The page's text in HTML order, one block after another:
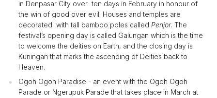
in Denpasar City over ten days in February in honour of
the win of good over evil. Houses and temples are
decorated with tall bamboo poles called Penjor. The
festival’s opening day is called Galungan which is the time
to welcome the deities on Earth, and the closing day is
Kuningan that marks the ascending of Deities back to
Heaven.
Ogoh Ogoh Paradise - an event with the Ogoh Ogoh
Parade or Ngerupuk Parade that takes place in March at